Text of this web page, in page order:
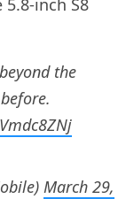
inch S8
the
March 29,